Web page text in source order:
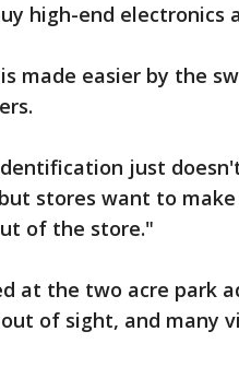
high-end
made easier by the
just
stores want to
of the store."
at the two acre park
of sight, and many